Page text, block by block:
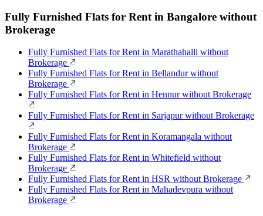
Fully Furnished Flats for Rent in Bangalore without
Brokerage
Fully Furnished Flats for Rent in Marathahalli without
Brokerage
Fully Furnished Flats for Rent in Bellandur without
Brokerage
Fully Furnished Flats for Rent in Hennur without Brokerage
Fully Furnished Flats for Rent in Sarjapur without Brokerage
Fully Furnished Flats for Rent in Koramangala without
Brokerage
Fully Furnished Flats for Rent in Whitefield without
Brokerage
Fully Furnished Flats for Rent in HSR without Brokerage
Fully Furnished Flats for Rent in Mahadevpura without
Brokerage